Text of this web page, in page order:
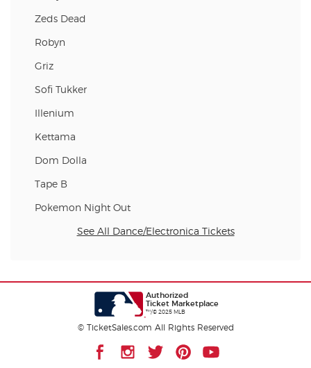
Zeds Dead
Robyn
Griz
Sofi Tukker
Illenium
Kettama
Dom Dolla
Tape B
Pokemon Night Out
See All Dance/Electronica Tickets
Authorized
Ticket Marketplace
™/© 2025 MLB
© TicketSales.com All Rights Reserved